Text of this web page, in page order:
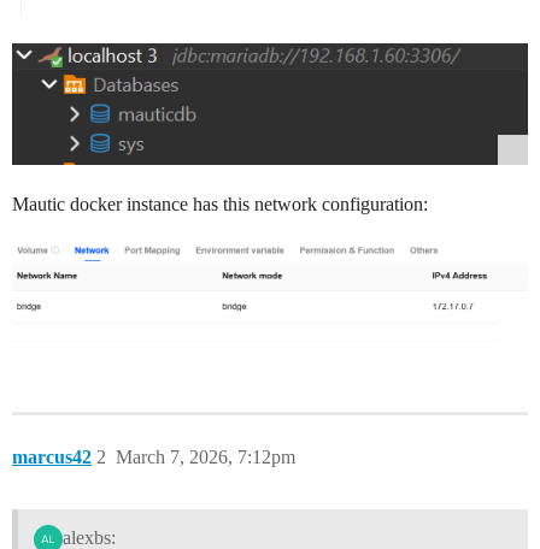
Mautic docker instance has this network configuration:
marcus42 March 7, 2026, 7:12pm
2
alexbs: